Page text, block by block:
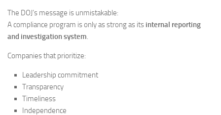
The DOJ’s message is unmistakable:
A compliance program is only as strong as its internal reporting
and investigation system.
Companies that prioritize:
Leadership commitment
Transparency
Timeliness
Independence